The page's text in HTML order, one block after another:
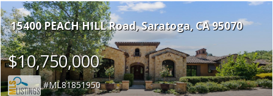
15400 PEACH HILL Road Saratoga CA 95070
$10,750,000
ML81851950